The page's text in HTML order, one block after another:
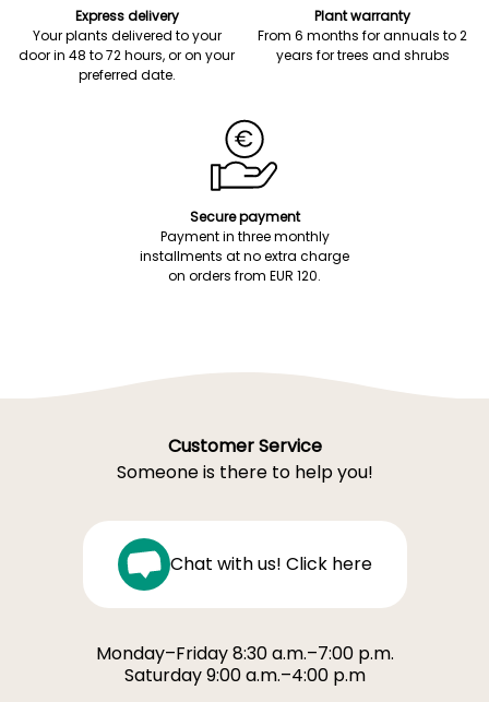
Express delivery
Your plants delivered to your
door in 48 to 72 hours, or on your
preferred date.
Plant warranty
From 6 months for annuals to 2
years for trees and shrubs
Secure payment
Payment in three monthly
installments at no extra charge
on orders from EUR 120.
Customer Service
Someone is there to help you!
Chat with us! Click here
Monday–Friday 8:30 a.m.–7:00 p.m.
Saturday 9:00 a.m.–4:00 p.m